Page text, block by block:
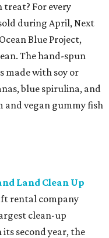
treat? For every
during April, Next
Blue Project,
The hand-spun
made with soy or
blue spirulina, and
and vegan gummy fish
Land Clean Up
rental company
clean-up
second year, the